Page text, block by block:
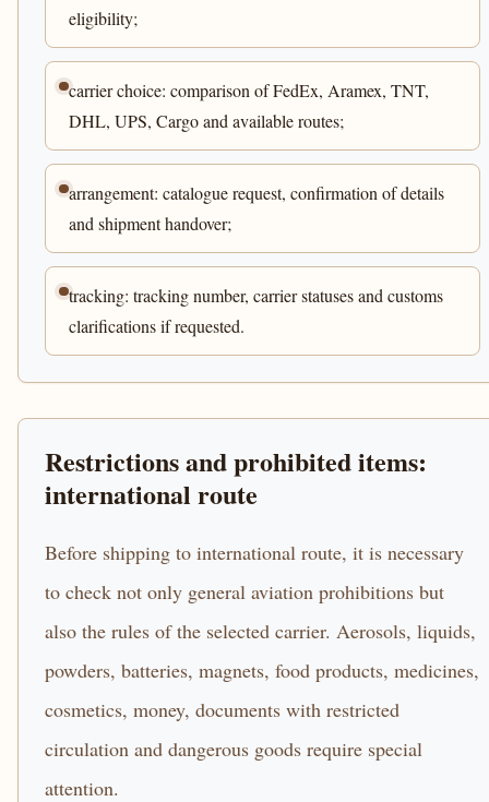
eligibility;
carrier choice: comparison of FedEx, Aramex, TNT,
DHL, UPS, Cargo and available routes;
arrangement: catalogue request, confirmation of details
and shipment handover;
tracking: tracking number, carrier statuses and customs
clarifications if requested.
Restrictions and prohibited items:
international route
Before shipping to international route, it is necessary
to check not only general aviation prohibitions but
also the rules of the selected carrier. Aerosols, liquids,
powders, batteries, magnets, food products, medicines,
cosmetics, money, documents with restricted
circulation and dangerous goods require special
attention.